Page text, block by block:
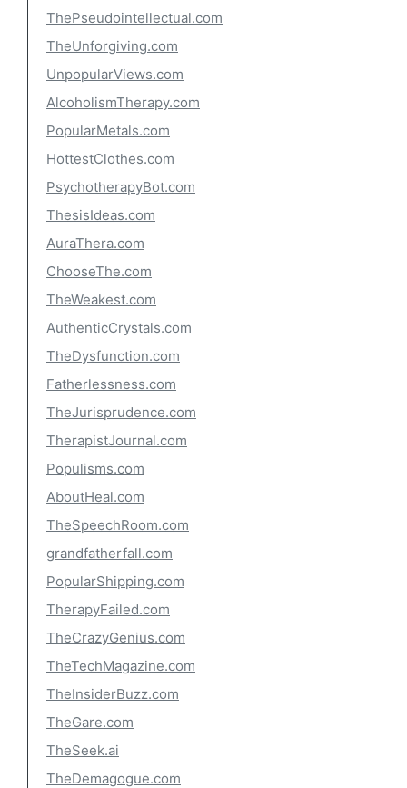
ThePseudointellectual.com
TheUnforgiving.com
UnpopularViews.com
AlcoholismTherapy.com
PopularMetals.com
HottestClothes.com
PsychotherapyBot.com
ThesisIdeas.com
AuraThera.com
ChooseThe.com
TheWeakest.com
AuthenticCrystals.com
TheDysfunction.com
Fatherlessness.com
TheJurisprudence.com
TherapistJournal.com
Populisms.com
AboutHeal.com
TheSpeechRoom.com
grandfatherfall.com
PopularShipping.com
TherapyFailed.com
TheCrazyGenius.com
TheTechMagazine.com
TheInsiderBuzz.com
TheGare.com
TheSeek.ai
TheDemagogue.com